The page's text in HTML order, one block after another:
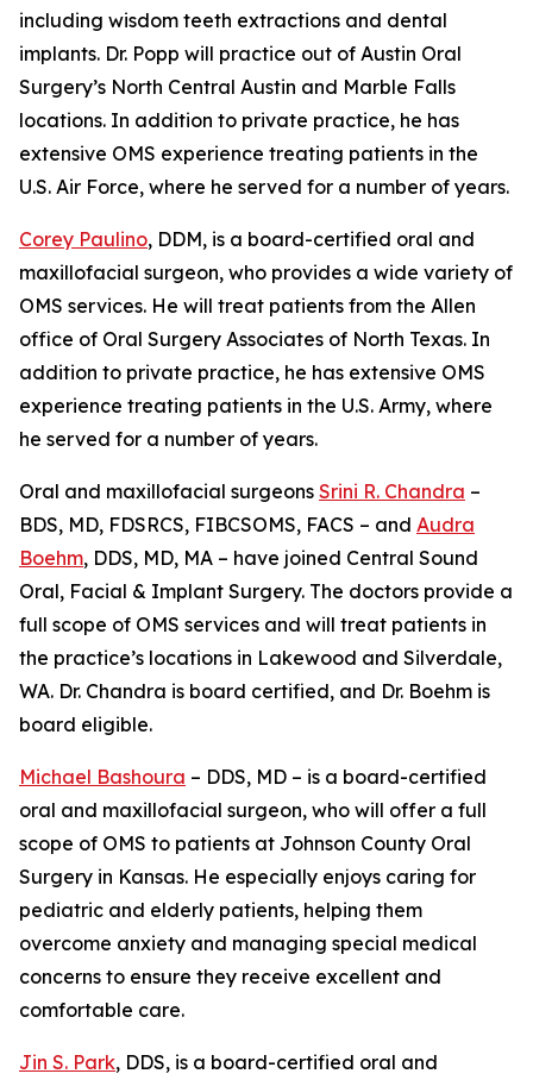
including wisdom teeth extractions and dental
implants. Dr. Popp will practice out of Austin Oral
Surgery’s North Central Austin and Marble Falls
locations. In addition to private practice, he has
extensive OMS experience treating patients in the
U.S. Air Force, where he served for a number of years.
Corey Paulino, DDM, is a board-certified oral and
maxillofacial surgeon, who provides a wide variety of
OMS services. He will treat patients from the Allen
office of Oral Surgery Associates of North Texas. In
addition to private practice, he has extensive OMS
experience treating patients in the U.S. Army, where
he served for a number of years.
Oral and maxillofacial surgeons Srini R. Chandra –
BDS, MD, FDSRCS, FIBCSOMS, FACS – and Audra
Boehm, DDS, MD, MA – have joined Central Sound
Oral, Facial & Implant Surgery. The doctors provide a
full scope of OMS services and will treat patients in
the practice’s locations in Lakewood and Silverdale,
WA. Dr. Chandra is board certified, and Dr. Boehm is
board eligible.
Michael Bashoura – DDS, MD – is a board-certified
oral and maxillofacial surgeon, who will offer a full
scope of OMS to patients at Johnson County Oral
Surgery in Kansas. He especially enjoys caring for
pediatric and elderly patients, helping them
overcome anxiety and managing special medical
concerns to ensure they receive excellent and
comfortable care.
Jin S. Park, DDS, is a board-certified oral and